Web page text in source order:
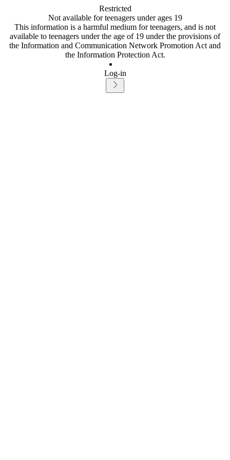
Restricted
Not available for teenagers under ages 19
This information is a harmful medium for teenagers, and is not
available to teenagers under the age of 19 under the provisions of
the Information and Communication Network Promotion Act and
the Information Protection Act.
Log-in